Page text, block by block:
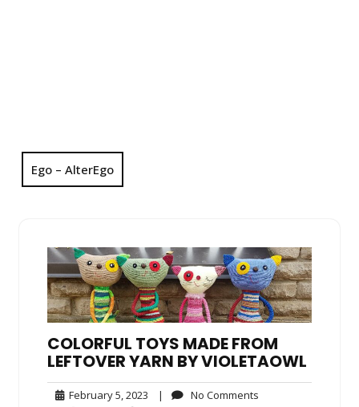
Ego – AlterEgo
COLORFUL TOYS MADE FROM
LEFTOVER YARN BY VIOLETAOWL
February 5, 2023 February
| No Comments